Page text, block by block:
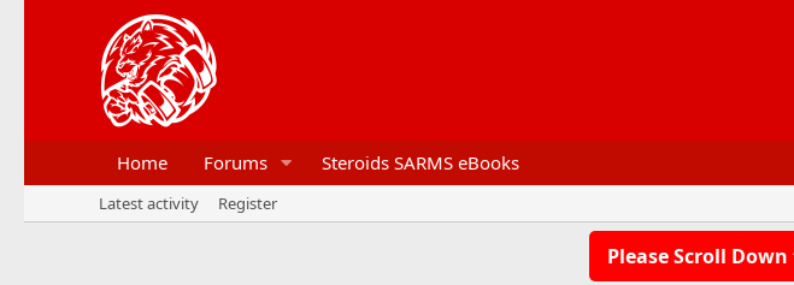
Home Forums Steroids SARMS eBooks
Latest activity Register
Please Scroll